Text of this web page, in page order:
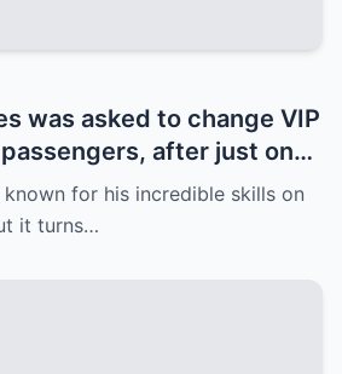
was asked to change VIP
after just one
was fired.
for his incredible skills on
it turns…